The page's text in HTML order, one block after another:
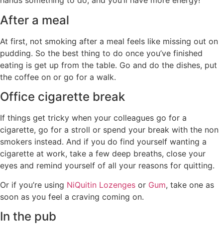
After a meal
At first, not smoking after a meal feels like missing out on
pudding. So the best thing to do once you’ve finished
eating is get up from the table. Go and do the dishes, put
the coffee on or go for a walk.
Office cigarette break
If things get tricky when your colleagues go for a
cigarette, go for a stroll or spend your break with the non
smokers instead. And if you do find yourself wanting a
cigarette at work, take a few deep breaths, close your
eyes and remind yourself of all your reasons for quitting.
Or if you’re using NiQuitin Lozenges or Gum, take one as
soon as you feel a craving coming on.
In the pub